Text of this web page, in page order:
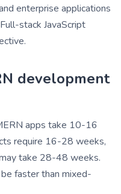
enterprise applications
stack JavaScript
development
apps take 10-16
require 16-28 weeks,
take 28-48 weeks.
faster than mixed-